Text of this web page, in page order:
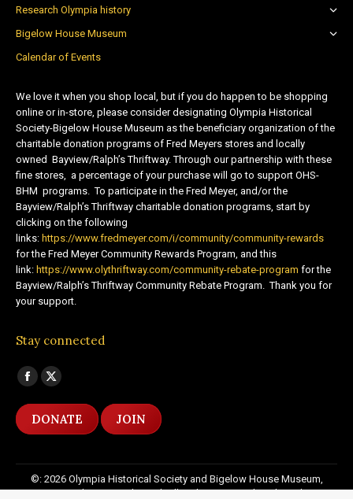
Research Olympia history
Bigelow House Museum
Calendar of Events
We love it when you shop local, but if you do happen to be shopping
online or in-store, please consider designating Olympia Historical
Society-Bigelow House Museum as the beneficiary organization of the
charitable donation programs of Fred Meyers stores and locally
owned Bayview/Ralph’s Thriftway. Through our partnership with these
fine stores, a percentage of your purchase will go to support OHS-
BHM programs. To participate in the Fred Meyer, and/or the
Bayview/Ralph’s Thriftway charitable donation programs, start by
clicking on the following
links: https://www.fredmeyer.com/i/community/community-rewards
for the Fred Meyer Community Rewards Program, and this
link: https://www.olythriftway.com/community-rebate-program for the
Bayview/Ralph’s Thriftway Community Rebate Program. Thank you for
your support.
Stay connected
Find us on:
Facebook
page
opens
new
window
X
page
opens
new
window
DONATE JOIN
©: 2026 Olympia Historical Society and Bigelow House Museum,
except as otherwise indicated. All Rights Reserved. Website by:20